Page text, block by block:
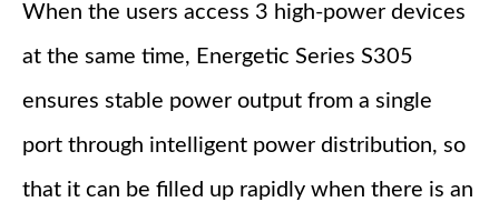
When the users access 3 high-power devices
at the same time, Energetic Series S305
ensures stable power output from a single
port through intelligent power distribution, so
that it can be filled up rapidly when there is an